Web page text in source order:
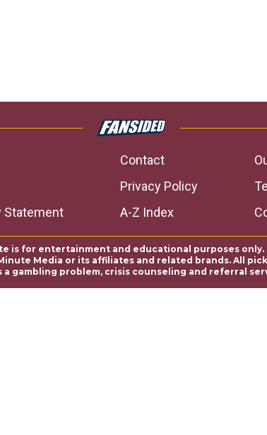
Contact
Privacy Policy
Statement A-Z Index
is for entertainment and educational purposes
Media or its affiliates and related brands. All
gambling problem, crisis counseling and referral